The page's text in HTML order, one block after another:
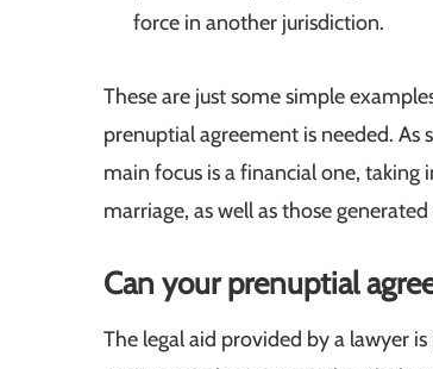
force in another jurisdiction.
These are just some simple
prenuptial agreement is needed. As
main focus is a financial one,
marriage, as well as those
Can your prenuptial
The legal aid provided by a lawyer